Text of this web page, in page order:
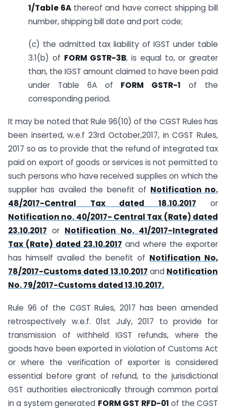
1/Table 6A thereof and have correct shipping bill
number, shipping bill date and port code;
(c) the admitted tax liability of IGST under table
3.1(b) of FORM GSTR-3B, is equal to, or greater
than, the IGST amount claimed to have been paid
under Table 6A of FORM GSTR-1 of the
corresponding period.
It may be noted that Rule 96(10) of the CGST Rules has
been inserted, w.e.f 23rd October,2017, in CGST Rules,
2017 so as to provide that the refund of integrated tax
paid on export of goods or services is not permitted to
such persons who have received supplies on which the
supplier has availed the benefit of Notification no.
48/2017-Central Tax dated 18.10.2017 or
Notification no. 40/2017- Central Tax (Rate) dated
23.10.2017 or Notification No. 41/2017-Integrated
Tax (Rate) dated 23.10.2017 and where the exporter
has himself availed the benefit of Notification No,
78/2017-Customs dated 13.10.2017 and Notification
No. 79/2017-Customs dated 13.10.2017.
Rule 96 of the CGST Rules, 2017 has been amended
retrospectively w.e.f. 01st July, 2017 to provide for
transmission of withheld IGST refunds, where the
goods have been exported in violation of Customs Act
or where the verification of exporter is considered
essential before grant of refund, to the jurisdictional
GST authorities electronically through common portal
in a system generated FORM GST RFD-01 of the CGST